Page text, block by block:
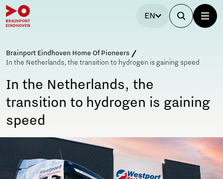
EN
Brainport Eindhoven Home Of Pioneers
In the Netherlands, the transition to hydrogen is gaining speed
In the Netherlands, the
transition to hydrogen is gaining
speed